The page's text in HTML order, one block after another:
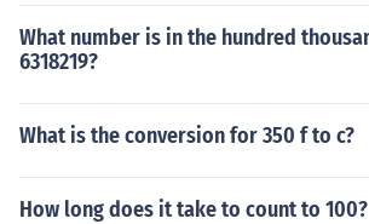
What number is in the hundred
6318219?
What is the conversion for 350 f to c?
How long does it take to count to 100?